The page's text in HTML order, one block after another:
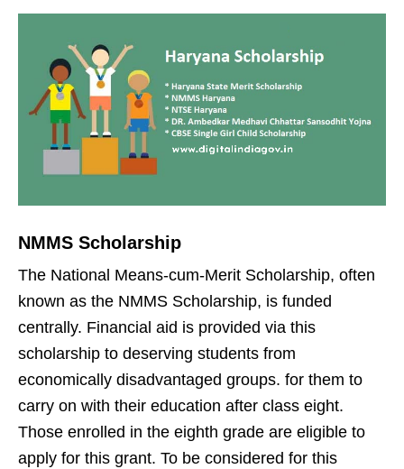
NMMS Scholarship
The National Means-cum-Merit Scholarship, often
known as the NMMS Scholarship, is funded
centrally. Financial aid is provided via this
scholarship to deserving students from
economically disadvantaged groups. for them to
carry on with their education after class eight.
Those enrolled in the eighth grade are eligible to
apply for this grant. To be considered for this